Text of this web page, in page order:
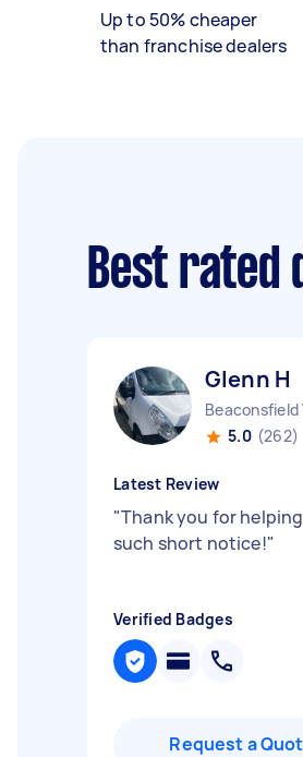
Up to 50% cheaper
than franchise dealers
Best rated
Glenn H
Beaconsfield
5.0 (262)
Latest Review
"Thank you for
such short notice!"
Verified Badges
Request a